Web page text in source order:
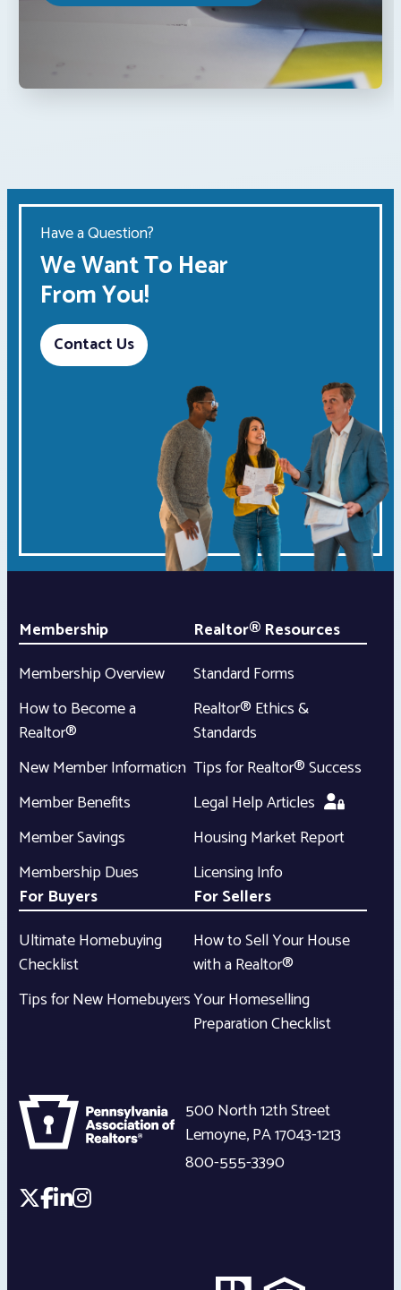
Have a Question?
We Want To Hear
From You!
Contact Us
Membership
Membership Overview
How to Become a
Realtor®
New Member Information
Member Benefits
Member Savings
Membership Dues
Realtor® Resources
Standard Forms
Realtor® Ethics &
Standards
Tips for Realtor® Success
Legal Help Articles
Housing Market Report
Licensing Info
For Buyers
Ultimate Homebuying
Checklist
Tips for New Homebuyers
For Sellers
How to Sell Your House
with a Realtor®
Your Homeselling
Preparation Checklist
500 North 12th Street
Lemoyne,PA17043-1213
800-555-3390